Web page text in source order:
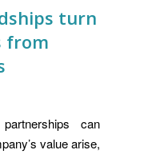
turn
from
can
value arise,